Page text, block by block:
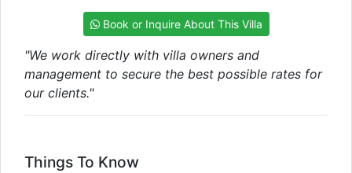
Book or Inquire About This Villa
"We work directly with villa owners and
management to secure the best possible rates for
our clients."
Things To Know